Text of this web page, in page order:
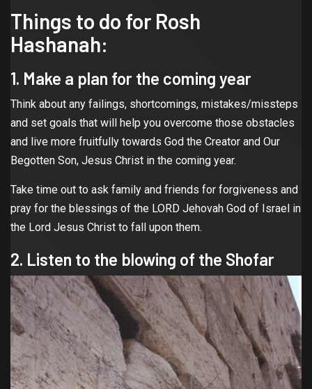
Things to do for Rosh
Hashanah:
1. Make a plan for the coming year
Think about any failings, shortcomings, mistakes/missteps
and set goals that will help you overcome those obstacles
and live more fruitfully towards God the Creator and Our
Begotten Son, Jesus Christ in the coming year.
Take time out to ask family and friends for forgiveness and
pray for the blessings of the LORD Jehovah God of Israel in
the Lord Jesus Christ to fall upon them.
2. Listen to the blowing of the Shofar